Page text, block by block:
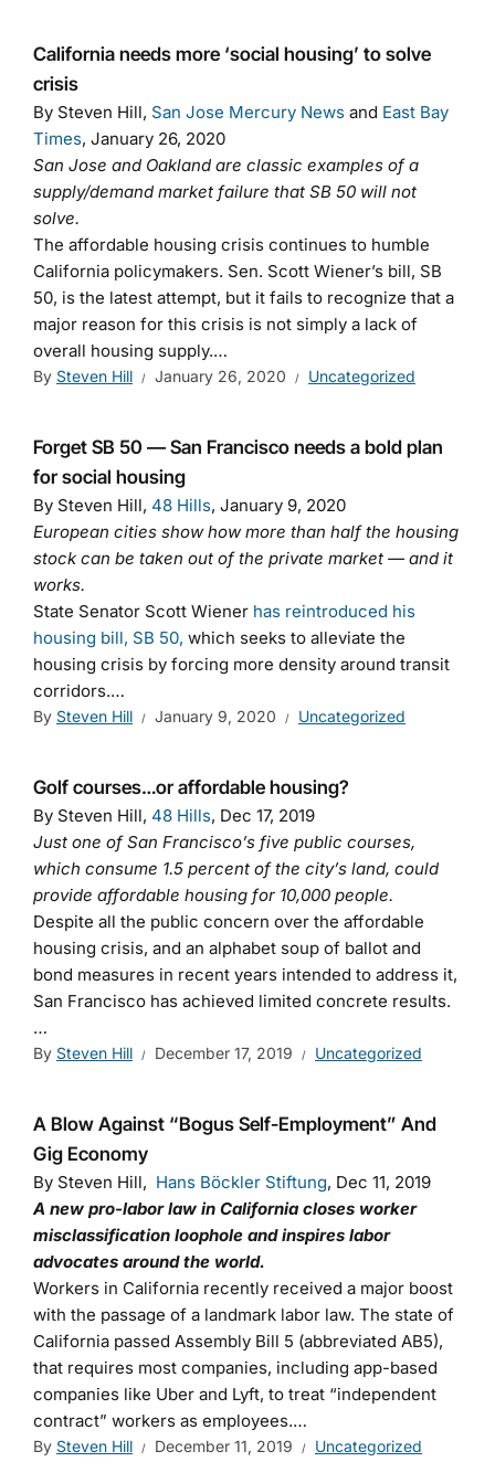
California needs more ‘social housing’ to solve
crisis
By Steven Hill, San Jose Mercury News and East Bay
Times, January 26, 2020
San Jose and Oakland are classic examples of a
supply/demand market failure that SB 50 will not
solve.
The affordable housing crisis continues to humble
California policymakers. Sen. Scott Wiener’s bill, SB
50, is the latest attempt, but it fails to recognize that a
major reason for this crisis is not simply a lack of
overall housing supply.…
By Steven Hill January 26, 2020 Uncategorized
Forget SB 50 — San Francisco needs a bold plan
for social housing
By Steven Hill, 48 Hills, January 9, 2020
European cities show how more than half the housing
stock can be taken out of the private market — and it
works.
State Senator Scott Wiener has reintroduced his
housing bill, SB 50, which seeks to alleviate the
housing crisis by forcing more density around transit
corridors.…
By Steven Hill January 9, 2020 Uncategorized
Golf courses…or affordable housing?
By Steven Hill, 48 Hills, Dec 17, 2019
Just one of San Francisco’s five public courses,
which consume 1.5 percent of the city’s land, could
provide affordable housing for 10,000 people.
Despite all the public concern over the affordable
housing crisis, and an alphabet soup of ballot and
bond measures in recent years intended to address it,
San Francisco has achieved limited concrete results.
…
By Steven Hill December 17, 2019 Uncategorized
A Blow Against “Bogus Self-Employment” And
Gig Economy
By Steven Hill, Hans Böckler Stiftung, Dec 11, 2019
A new pro-labor law in California closes worker
misclassification loophole and inspires labor
advocates around the world.
Workers in California recently received a major boost
with the passage of a landmark labor law. The state of
California passed Assembly Bill 5 (abbreviated AB5),
that requires most companies, including app-based
companies like Uber and Lyft, to treat “independent
contract” workers as employees.…
By Steven Hill December 11, 2019 Uncategorized